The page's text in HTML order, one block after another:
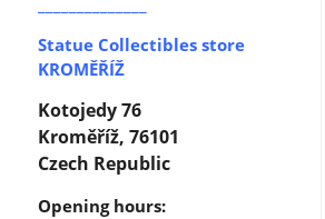
Statue Collectibles store
KROMĚŘÍŽ
Kotojedy 76
Kroměříž, 76101
Czech Republic
Opening hours: